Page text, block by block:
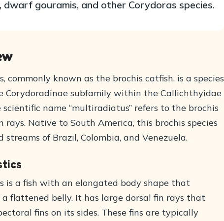
dwarf gouramis, and other Corydoras species.
commonly known as the brochis catfish, is a species
Corydoradinae subfamily within the Callichthyidae
name “multiradiatus” refers to the brochis
rays. Native to South America, this brochis species
of Brazil, Colombia, and Venezuela.
is a fish with an elongated body shape that
flattened belly. It has large dorsal fin rays that
fins on its sides. These fins are typically